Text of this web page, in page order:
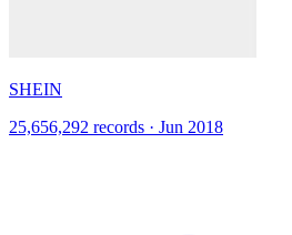
SHEIN
25,656,292 records · Jun 2018